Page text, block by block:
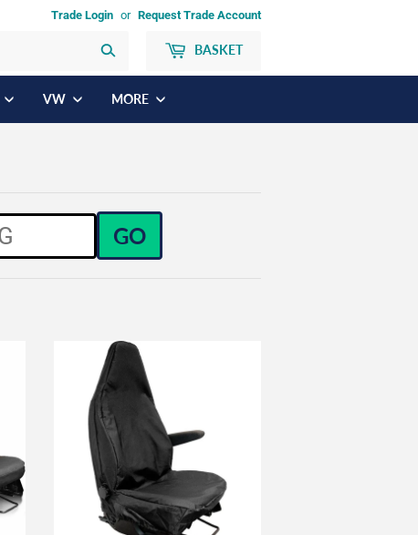
Trade Login or Request Trade Account
BASKET
VW MORE
GO